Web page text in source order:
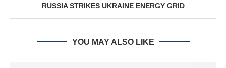
RUSSIA STRIKES UKRAINE ENERGY GRID
YOU MAY ALSO LIKE